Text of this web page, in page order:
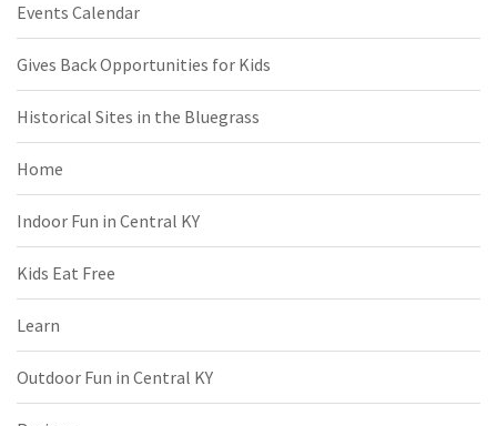
Events Calendar
Gives Back Opportunities for Kids
Historical Sites in the Bluegrass
Home
Indoor Fun in Central KY
Kids Eat Free
Learn
Outdoor Fun in Central KY